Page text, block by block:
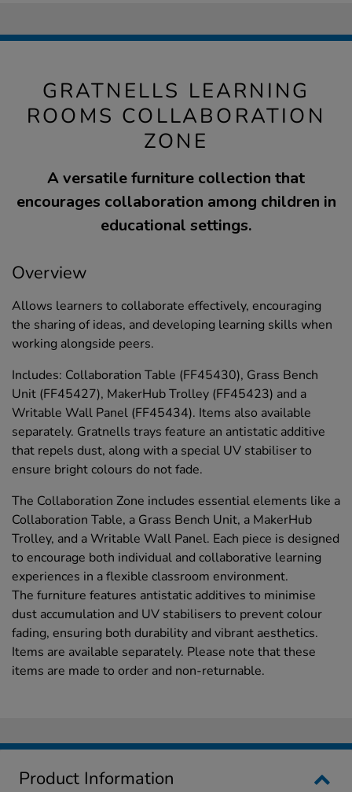
GRATNELLS LEARNING
ROOMS COLLABORATION
ZONE
A versatile furniture collection that
encourages collaboration among children in
educational settings.
Overview
Allows learners to collaborate effectively, encouraging
the sharing of ideas, and developing learning skills when
working alongside peers.
Includes: Collaboration Table (FF45430), Grass Bench
Unit (FF45427), MakerHub Trolley (FF45423) and a
Writable Wall Panel (FF45434). Items also available
separately. Gratnells trays feature an antistatic additive
that repels dust, along with a special UV stabiliser to
ensure bright colours do not fade.
The Collaboration Zone includes essential elements like a
Collaboration Table, a Grass Bench Unit, a MakerHub
Trolley, and a Writable Wall Panel. Each piece is designed
to encourage both individual and collaborative learning
experiences in a flexible classroom environment.
The furniture features antistatic additives to minimise
dust accumulation and UV stabilisers to prevent colour
fading, ensuring both durability and vibrant aesthetics.
Items are available separately. Please note that these
items are made to order and non-returnable.
Product Information